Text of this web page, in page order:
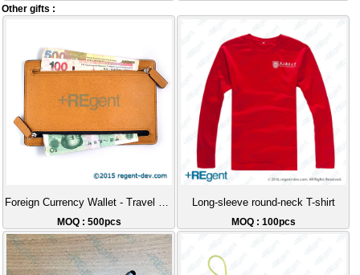
Other gifts :
Foreign Currency Wallet - Travel Wallet
MOQ : 500pcs
Long-sleeve round-neck T-shirt
MOQ : 100pcs